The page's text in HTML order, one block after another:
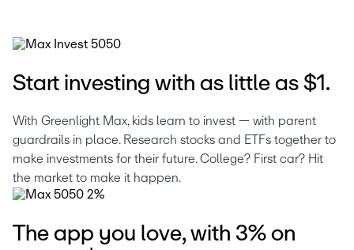
Start investing with as little as $1.
With Greenlight Max, kids learn to invest — with parent
guardrails in place. Research stocks and ETFs together to
make investments for their future. College? First car? Hit
the market to make it happen.
The app you love, with 3% on